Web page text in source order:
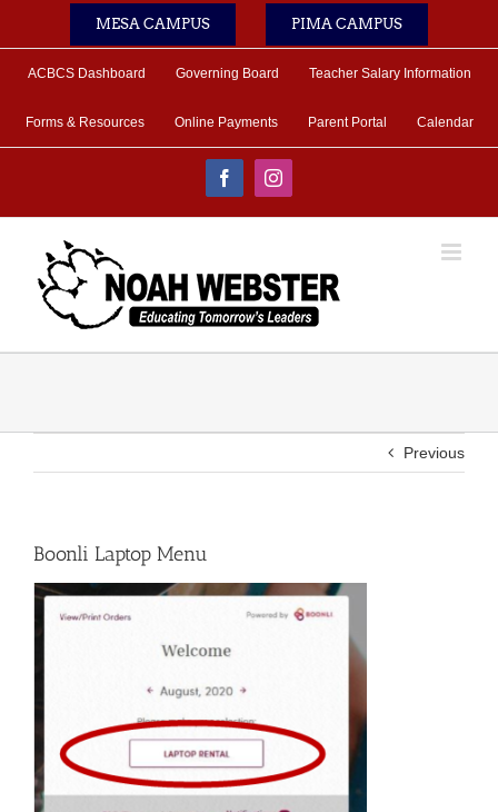
MESA CAMPUS PIMA CAMPUS
ACBCS Dashboard Governing Board Teacher Salary Information
Forms & Resources Online Payments Parent Portal Calendar
FacebookInstagram
Previous
Boonli Laptop Menu